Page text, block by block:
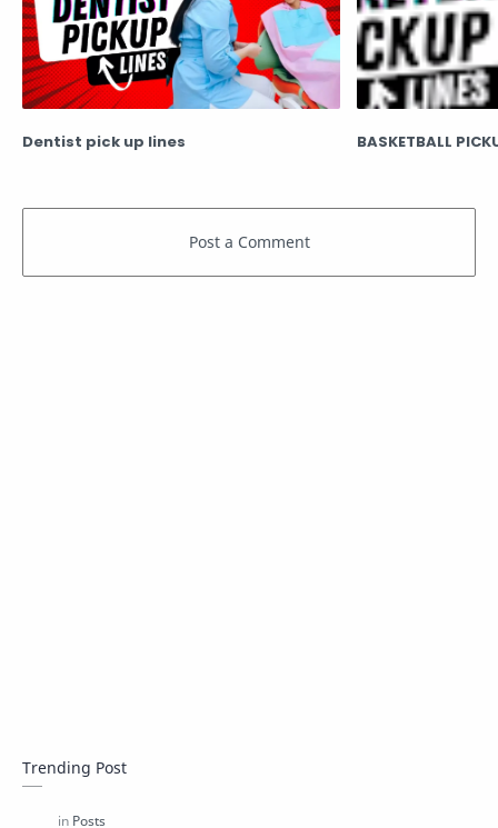
Dentist pick up lines BASKETBALL
Trending Post